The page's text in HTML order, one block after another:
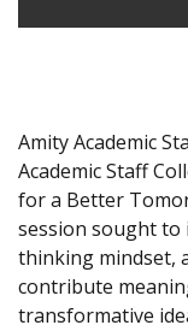
Amity Academic
Academic Staff
for a Better
session sought
thinking mindset,
contribute
transformative